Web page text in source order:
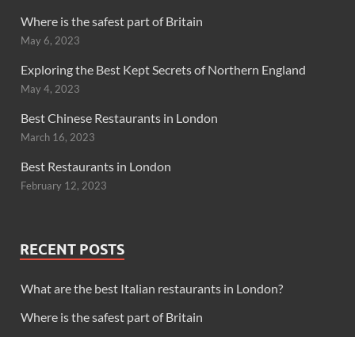
Where is the safest part of Britain
May 6, 2023
Exploring the Best Kept Secrets of Northern England
May 4, 2023
Best Chinese Restaurants in London
March 16, 2023
Best Restaurants in London
February 12, 2023
RECENT POSTS
What are the best Italian restaurants in London?
Where is the safest part of Britain